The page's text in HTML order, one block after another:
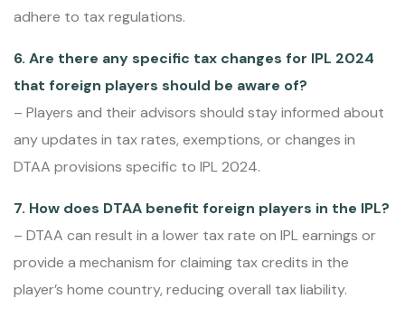
adhere to tax regulations.
6. Are there any specific tax changes for IPL 2024
that foreign players should be aware of?
– Players and their advisors should stay informed about
any updates in tax rates, exemptions, or changes in
DTAA provisions specific to IPL 2024.
7. How does DTAA benefit foreign players in the IPL?
– DTAA can result in a lower tax rate on IPL earnings or
provide a mechanism for claiming tax credits in the
player’s home country, reducing overall tax liability.